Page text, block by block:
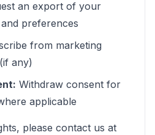
an export of your
preferences
from marketing
any)
Withdraw consent for
applicable
please contact us at